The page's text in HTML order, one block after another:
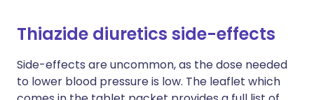
Thiazide diuretics side-effects
Side-effects are uncommon, as the dose needed
to lower blood pressure is low. The leaflet which